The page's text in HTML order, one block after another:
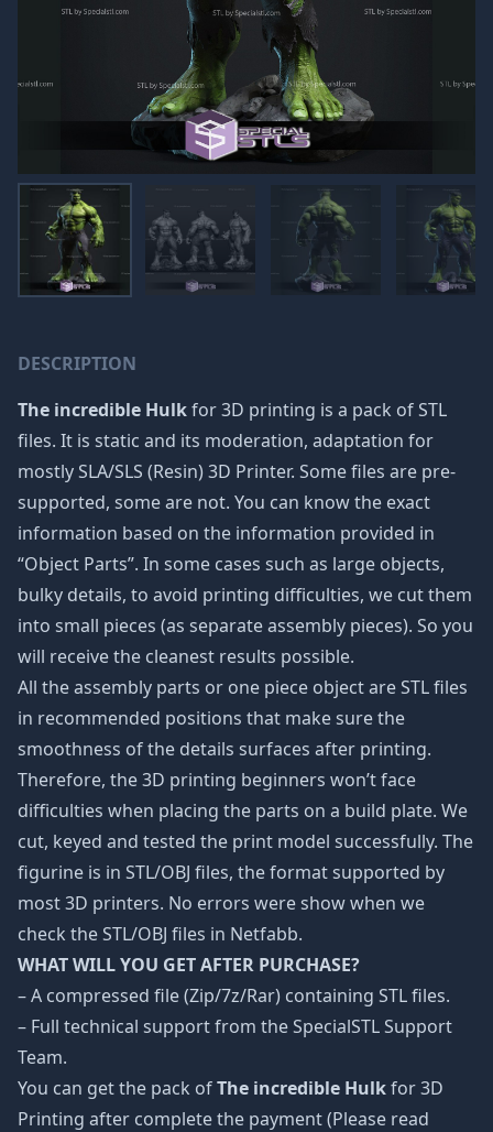
DESCRIPTION
The incredible Hulkfor 3D printing is a pack of STL
files. It is static and its moderation, adaptation for
mostly SLA/SLS (Resin) 3D Printer. Some files are pre-
supported, some are not. You can know the exact
information based on the information provided in
“Object Parts”. In some cases such as large objects,
bulky details, to avoid printing difficulties, we cut them
into small pieces (as separate assembly pieces). So you
will receive the cleanest results possible.
All the assembly parts or one piece object are STL files
in recommended positions that make sure the
smoothness of the details surfaces after printing.
Therefore, the 3D printing beginners won’t face
difficulties when placing the parts on a build plate. We
cut, keyed and tested the print model successfully. The
figurine is in STL/OBJ files, the format supported by
most 3D printers. No errors were show when we
check the STL/OBJ files in Netfabb.
WHAT WILL YOU GET AFTER PURCHASE?
– A compressed file (Zip/7z/Rar) containing STL files.
– Full technical support from the SpecialSTL Support
Team.
You can get the pack ofThe incredible Hulkfor 3D
Printing after complete the payment (Please read